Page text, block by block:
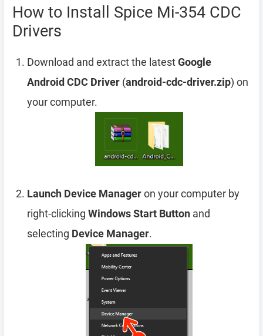
How to Install Spice Mi-354 CDC
Drivers
Download and extract the latestGoogle
Android CDC Driver (android-cdc-driver.zip) on
your computer.
Launch Device Manageron your computer by
right-clicking Windows Start Button and
selecting Device Manager.